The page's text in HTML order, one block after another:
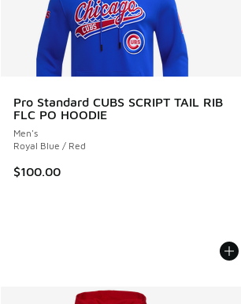
Pro Standard CUBS SCRIPT TAIL RIB
FLC PO HOODIE
Men's
Royal Blue / Red
$100.00